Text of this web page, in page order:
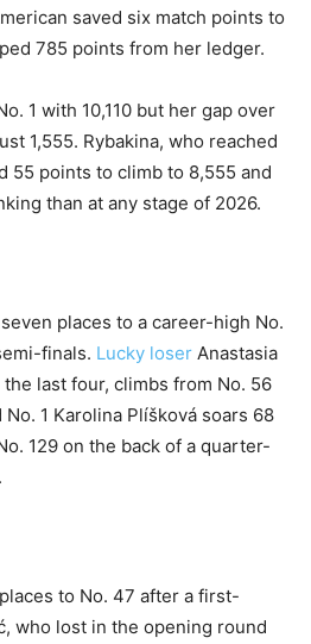
saved six match points to
785 points from her ledger.
1 with 10,110 but her gap over
1,555. Rybakina, who reached
55 points to climb to 8,555 and
than at any stage of 2026.
places to a career-high No.
finals. Lucky loser Anastasia
last four, climbs from No. 56
1 Karolina Plíšková soars 68
129 on the back of a quarter-
to No. 47 after a first-
who lost in the opening round